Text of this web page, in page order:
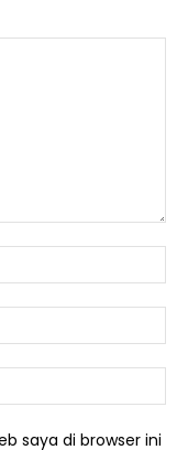
saya di browser ini